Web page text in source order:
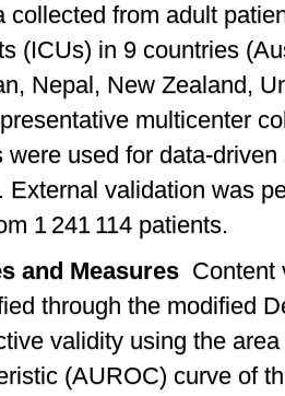
collected from adult
(ICUs) in 9 countries
Nepal, New Zealand,
multicenter
were used for data-
External validation was
1 241 114 patients.
and Measures Content
through the modified
validity using the
(AUROC) curve of